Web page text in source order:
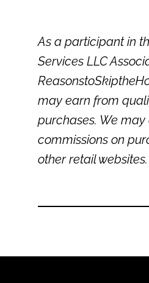
As a participant in
Services LLC
may earn from
purchases. We may
commissions on
other retail websites.